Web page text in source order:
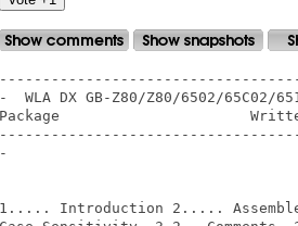
--------------------------------------------------------------------------------
-  WLA DX GB-Z80/Z80/6502/65C02/6510/65816/HUC6280/SPC-700 Macro Assembler
Package                      Written by 1998-2003 Ville Helin
--------------------------------------------------------------------------------
-


1..... Introduction 2..... Assembler Directives 3..... Assembler Syntax  3.1..
Case Sensitivity  3.2.. Comments  3.3.. Labels  3.4.. Number Types  3.5..
Strings  3.6.. Mnemonics  3.7.. Brackets? 4..... Error Messages 5..... Supported
ROM/RAM/Cartridge Types (WLA-GB)  5.1.. ROM Size  5.2.. RAM Size  5.3..
Cartridge Type 6..... Bugs 7..... Files  7.1.. 'examples'  7.2..
'examples/gb-z80/lib' 8..... Temporary Files 9..... Compiling  9.1.. Compiling
Object Files  9.2.. Compiling Library Files 10.... Linking 11.... Arithmetics
12.... Disassembling 13.... Binary to DB Conversion 14.... Things you should
know about coding for...
 14.1. Z80  14.2. 6502  14.3. 65C02  14.4. 6510  14.5. 65816  14.6. HUC6280
14.7. SPC-700  14.8. Pocket Voice (GB-Z80)  14.9. GB-Z80 15.... WLA Flags 16....
Extra compile time definitions 17.... Good things to know about WLA 18....
Author 19.... Thanks 20.... Future 21.... Support 22.... Legal Note


------------------------------------------------------------------------------
1.... Introduction
------------------------------------------------------------------------------


I wrote this because I had never written an assembler before and I really needed
a macro assembler which could compile the GB-Z80 code I wrote. ;) Gaelan Griffin
needed real Z80 support for his SMS projects so I thought I could write WLA to
be a little more open and nowadays it supports all the Z80 systems you can think
of. You'll just have to define the memorymap of the destination machine for your
project. After fixing some bugs I thought I could add support for 6502 systems
so all NES-people would get their share of WLA as well. After finishing that few
people said they'd like 65816 support (they had SNES developing in mind) so I
added support for that. And then I thought I should write a 6510 version of WLA
as well...

Almost all rules that apply to Z80 compiling apply also to 6502, 65C02, 6510,
65816, HUC6280 and SPC-700.

This is my ideal GB-Z80 macro assembler (not in final form, not yet). ;) Tastes
differ. Thus WLA! Notice that WLA was initially made for Game Boy developers so
the GB-Z80 version and the rest differ a little.

Currently WLA can also be used as a patch tool. Just include the original
ROM image into the project with .BACKGROUND and insert e.g., OVERWRITE
.SECTIONs
to patch the desired areas. Output the data into a new ROM image and there
you have it. 100% readable (asm coded) patches are reality!

Note that you can directly compile only object and library files. You must
use WLALINK to link these (or only one, if you must) into a ROM/program file.

About the names... WLA DX means all the tools covered in this documentation.
So WLA DX includes WLA GB-Z80/Z80/6502/65C02/6510/65816/HUC6280/SPC-700 macro
assembler (what a horribly long name), WLAB, WLAD and WLALINK
GB-Z80/Z80/6502/65C02/6510/65816/HUC6280/SPC-700 linker. I use plain WLA to
refer to the macro assembler.

WLA DX's homepage: http://www.iki.fi/~vhelin/wla.html

And if you happen to write something cool using WLA DX, please let me know,
I want to see it!


------------------------------------------------------------------------------
2.... Assembler Directives
------------------------------------------------------------------------------


Here's the order in which the data is placed into the output:

1. Data and group 3 directives outside sections.
2. Group 2 directives.
3. Data and group 3 directives inside sections.
4. Group 1 directives.


Here are the supported directives (with examples) in WLA:

[ALL] - All, GB-Z80, Z80, 6502, 65C02, 6510, 65816, HUC6280 and SPC-700        
versions apply.
[GB ] - Only the GB-Z80 version applies.
[GB8] - Only the GB-Z80 and 65816 versions apply.
[Z80] - Only the Z80 version applies.
[658] - Only the 65816 version applies.
[SPC] - Only the SPC-700 version applies.
[65x] - Only the 6502, 65C02, 6510, 65816 and HUC6280 versions apply.
[!GB] - Only the Z80, 6502, 65C02, 6510, 65816, HUC6280 and SPC-700        
versions apply.


Group 1:

[GB ] .COMPUTEGBCHECKSUM [Z80]